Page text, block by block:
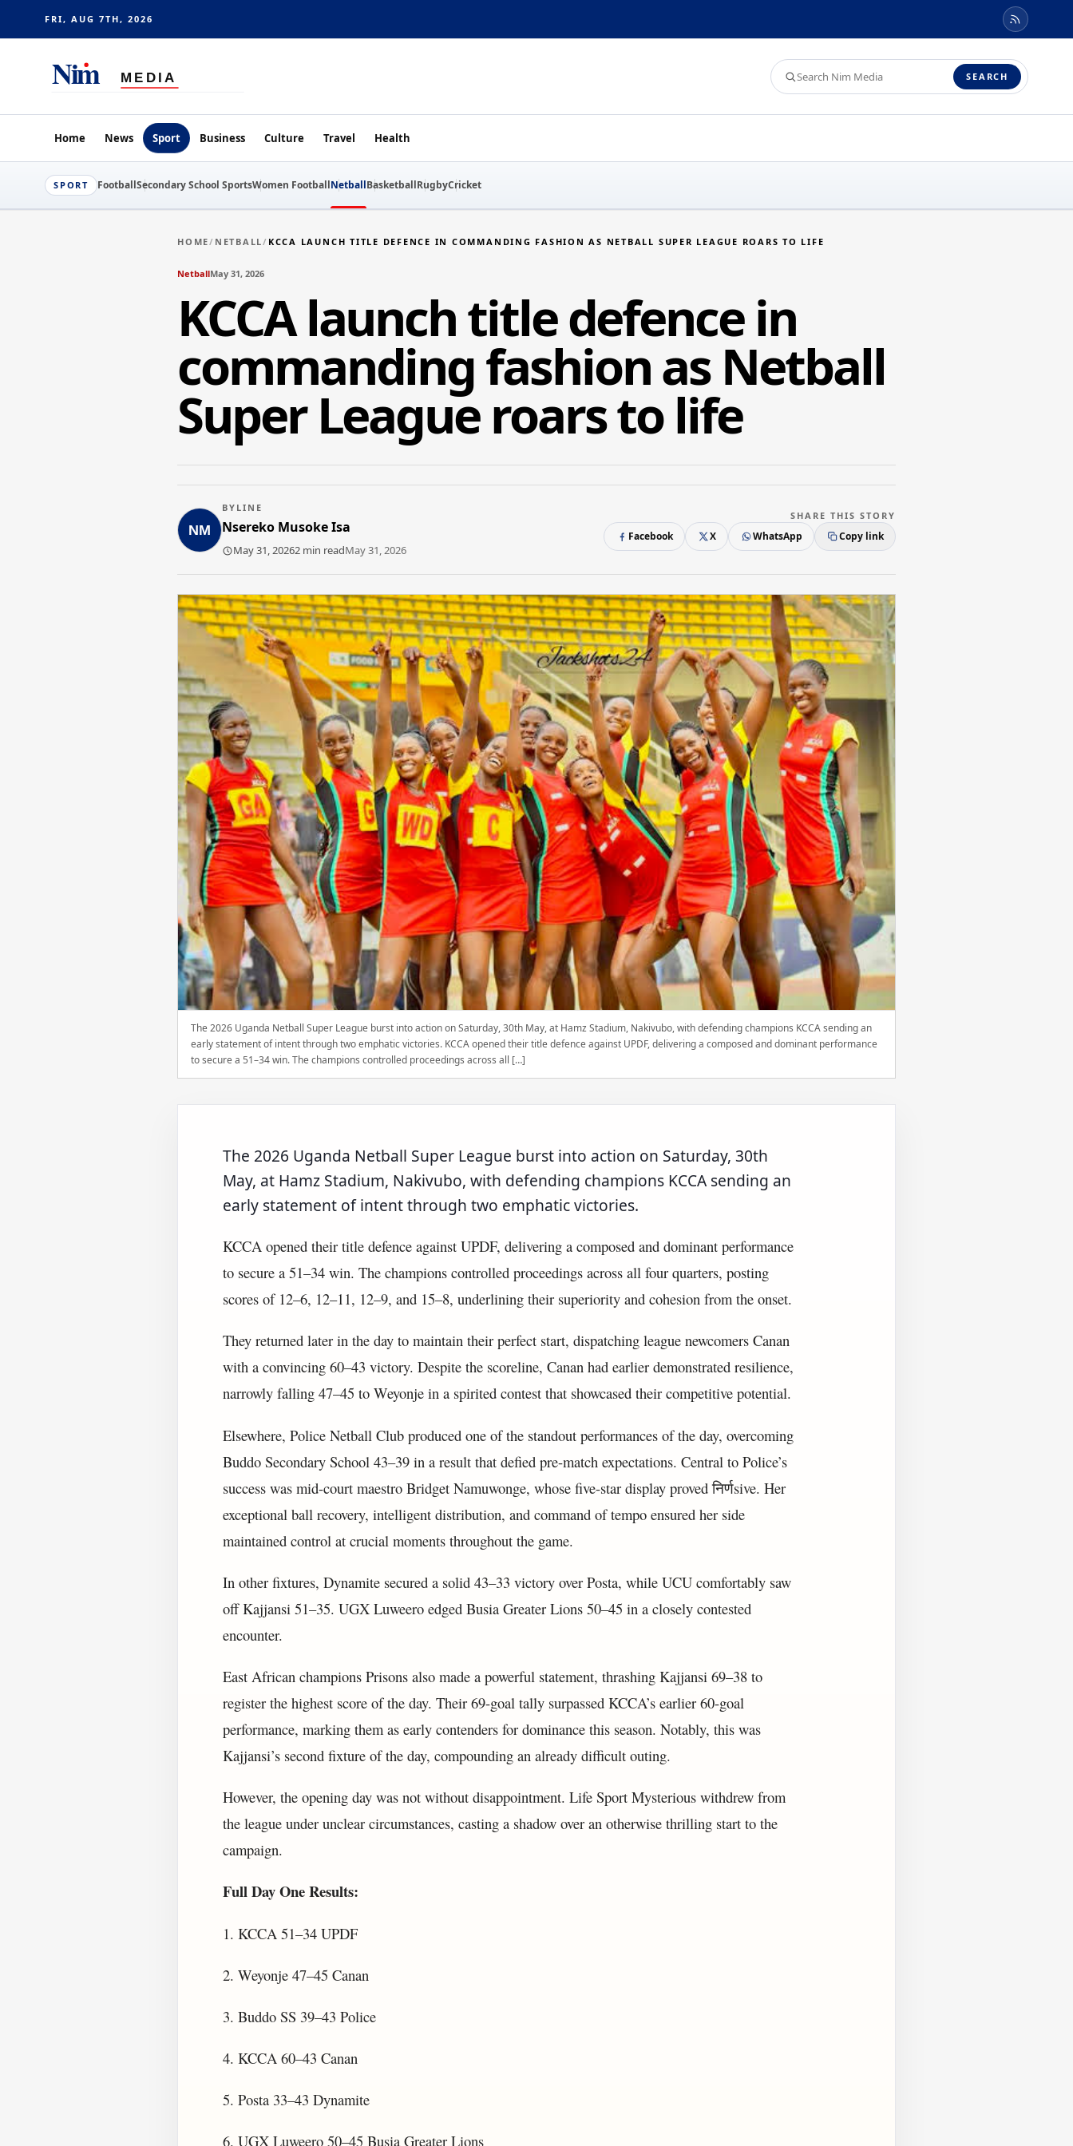
FRI, AUG 7TH, 2026
Search
Nim
SEARCH
Home News Sport Business Culture Travel Health
SPORT FootballSecondary School SportsWomen FootballNetballBasketballRugbyCricket
HOME/ NETBALL/ KCCA LAUNCH TITLE DEFENCE IN COMMANDING FASHION AS NETBALL SUPER LEAGUE ROARS TO LIFE
NetballMay 31, 2026
KCCA launch title defence in
commanding fashion as Netball
Super League roars to life
BYLINE
Nsereko Musoke Isa
May 31, 20262 min readMay 31, 2026
SHARE THIS STORY
Facebook X WhatsApp Copy link
The 2026 Uganda Netball Super League burst into action on Saturday, 30th May, at Hamz Stadium, Nakivubo, with defending champions KCCA sending an
early statement of intent through two emphatic victories. KCCA opened their title defence against UPDF, delivering a composed and dominant performance
to secure a 51–34 win. The champions controlled proceedings across all […]
The 2026 Uganda Netball Super League burst into action on Saturday, 30th
May, at Hamz Stadium, Nakivubo, with defending champions KCCA sending an
early statement of intent through two emphatic victories.
KCCA opened their title defence against UPDF, delivering a composed and dominant performance
to secure a 51–34 win. The champions controlled proceedings across all four quarters, posting
scores of 12–6, 12–11, 12–9, and 15–8, underlining their superiority and cohesion from the onset.
They returned later in the day to maintain their perfect start, dispatching league newcomers Canan
with a convincing 60–43 victory. Despite the scoreline, Canan had earlier demonstrated resilience,
narrowly falling 47–45 to Weyonje in a spirited contest that showcased their competitive potential.
Elsewhere, Police Netball Club produced one of the standout performances of the day, overcoming
Buddo Secondary School 43–39 in a result that defied pre-match expectations. Central to Police’s
success was mid-court maestro Bridget Namuwonge, whose five-star display proved निर्णsive. Her
exceptional ball recovery, intelligent distribution, and command of tempo ensured her side
maintained control at crucial moments throughout the game.
In other fixtures, Dynamite secured a solid 43–33 victory over Posta, while UCU comfortably saw
off Kajjansi 51–35. UGX Luweero edged Busia Greater Lions 50–45 in a closely contested
encounter.
East African champions Prisons also made a powerful statement, thrashing Kajjansi 69–38 to
register the highest score of the day. Their 69-goal tally surpassed KCCA’s earlier 60-goal
performance, marking them as early contenders for dominance this season. Notably, this was
Kajjansi’s second fixture of the day, compounding an already difficult outing.
However, the opening day was not without disappointment. Life Sport Mysterious withdrew from
the league under unclear circumstances, casting a shadow over an otherwise thrilling start to the
campaign.
Full Day One Results:
1. KCCA 51–34 UPDF
2. Weyonje 47–45 Canan
3. Buddo SS 39–43 Police
4. KCCA 60–43 Canan
5. Posta 33–43 Dynamite
6. UGX Luweero 50–45 Busia Greater Lions